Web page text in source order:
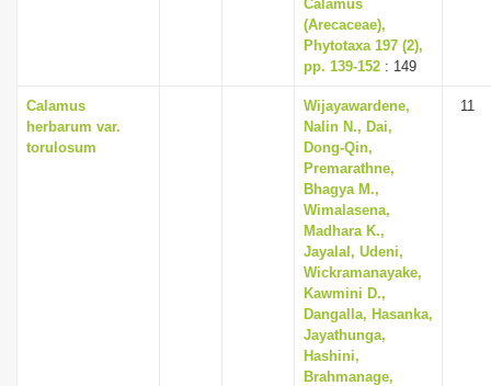
Calamus
(Arecaceae),
Phytotaxa 197 (2),
pp. 139-152 : 149
Calamus
herbarum var.
torulosum
Wijayawardene,
Nalin N., Dai,
Dong-Qin,
Premarathne,
Bhagya M.,
Wimalasena,
Madhara K.,
Jayalal, Udeni,
Wickramanayake,
Kawmini D.,
Dangalla, Hasanka,
Jayathunga,
Hashini,
Brahmanage,
11